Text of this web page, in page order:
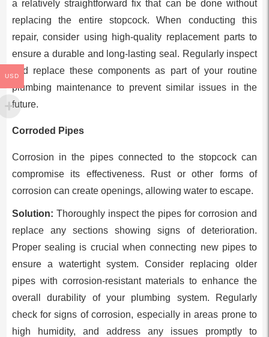
a relatively straightforward fix that can be done without
replacing the entire stopcock. When conducting this
repair, consider using high-quality replacement parts to
ensure a durable and long-lasting seal. Regularly inspect
and replace these components as part of your routine
plumbing maintenance to prevent similar issues in the
future.
Corroded Pipes
Corrosion in the pipes connected to the stopcock can
compromise its effectiveness. Rust or other forms of
corrosion can create openings, allowing water to escape.
Solution: Thoroughly inspect the pipes for corrosion and
replace any sections showing signs of deterioration.
Proper sealing is crucial when connecting new pipes to
ensure a watertight system. Consider replacing older
pipes with corrosion-resistant materials to enhance the
overall durability of your plumbing system. Regularly
check for signs of corrosion, especially in areas prone to
high humidity, and address any issues promptly to
USD